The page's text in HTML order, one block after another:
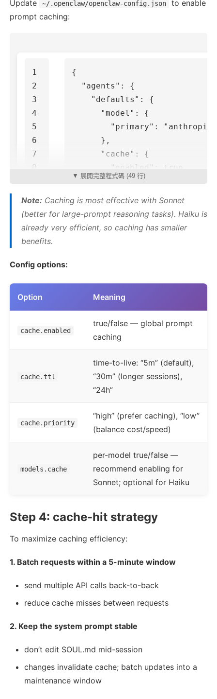
Update ~/.openclaw/openclaw-config.json
to enable
prompt caching:
1
2
3
4
5
6
7
8
15
20
{
"agents" :
{
"defaults" :
{
"model" :
{
"primary" :
},
"cache" :
{
"enabled"
"ttl" : "5m"
{
"anthropic/claude-
"cache"
false
▼ 展開完整程式碼 (49 行)
Note: Caching is most effective with Sonnet
(better for large-prompt reasoning tasks). Haiku is
already very efficient, so caching has smaller
benefits.
Config options:
Option Meaning
cache.enabled
true/false — global prompt
caching
cache.ttl
time-to-live: “5m” (default),
“30m” (longer sessions),
“24h”
cache.priority
“high” (prefer caching), “low”
(balance cost/speed)
models.cache
per-model true/false —
recommend enabling for
Sonnet; optional for Haiku
Step 4: cache-hit strategy
To maximize caching efficiency:
1. Batch requests within a 5-minute window
send multiple API calls back-to-back
reduce cache misses between requests
2. Keep the system prompt stable
don’t edit SOUL.md mid-session
changes invalidate cache; batch updates into a
maintenance window